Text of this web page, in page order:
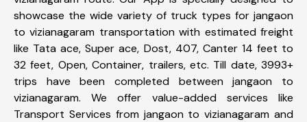
showcase the wide variety of truck types for jangaon
to vizianagaram transportation with estimated freight
like Tata ace, Super ace, Dost, 407, Canter 14 feet to
32 feet, Open, Container, trailers, etc. Till date, 3993+
trips have been completed between jangaon to
vizianagaram. We offer value-added services like
Transport Services from jangaon to vizianagaram and